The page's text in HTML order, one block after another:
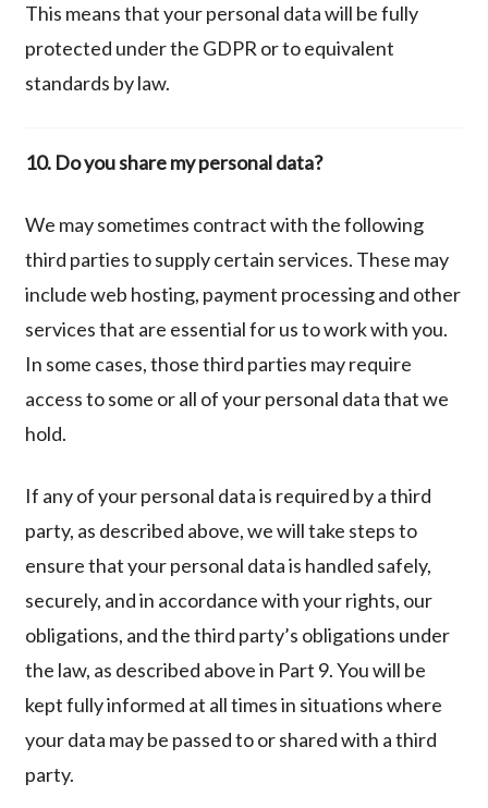
This means that your personal data will be fully
protected under the GDPR or to equivalent
standards by law.
10. Do you share my personal data?
We may sometimes contract with the following
third parties to supply certain services. These may
includeweb hosting, payment processing and other
services that are essential for us to work with you.
In some cases, those third parties may require
access to some or all of your personal data that we
hold.
If any of your personal data is required by a third
party, as described above, we will take steps to
ensure that your personal data is handled safely,
securely, and in accordance with your rights, our
obligations, and the third party’s obligations under
the law, as described above in Part 9. You will be
kept fully informed at all times in situations where
your data may be passed to or shared with a third
party.